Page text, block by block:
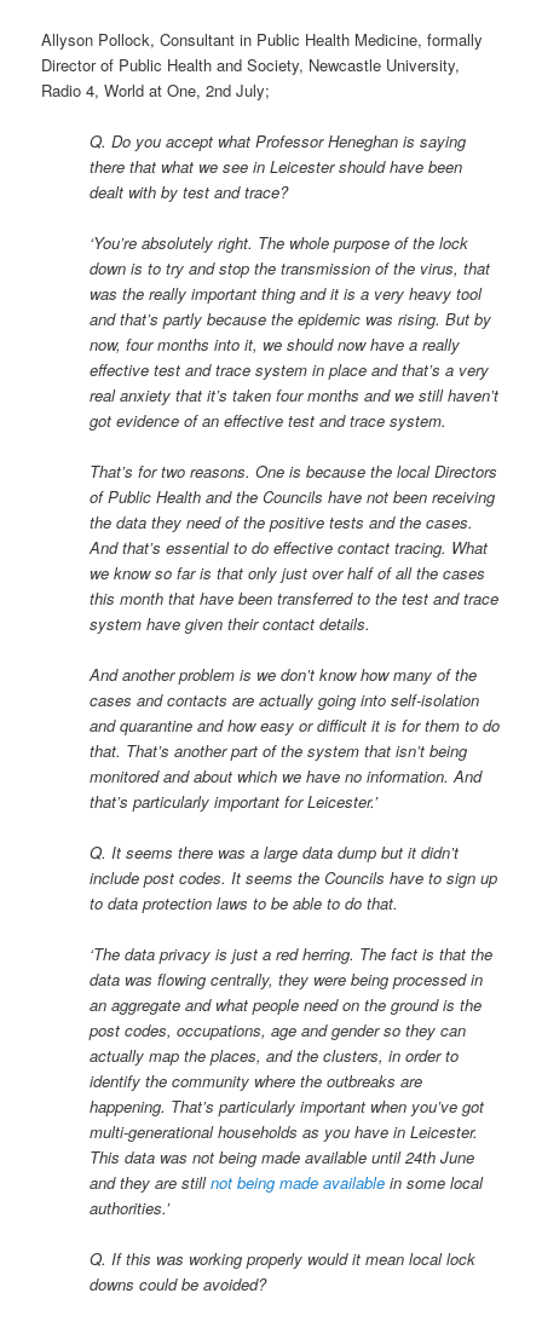
Allyson Pollock, Consultant in Public Health Medicine, formally
Director of Public Health and Society, Newcastle University,
Radio 4, World at One, 2nd July;
Q. Do you accept what Professor Heneghan is saying
there that what we see in Leicester should have been
dealt with by test and trace?
‘You’re absolutely right. The whole purpose of the lock
down is to try and stop the transmission of the virus, that
was the really important thing and it is a very heavy tool
and that’s partly because the epidemic was rising. But by
now, four months into it, we should now have a really
effective test and trace system in place and that’s a very
real anxiety that it’s taken four months and we still haven’t
got evidence of an effective test and trace system.
That’s for two reasons. One is because the local Directors
of Public Health and the Councils have not been receiving
the data they need of the positive tests and the cases.
And that’s essential to do effective contact tracing. What
we know so far is that only just over half of all the cases
this month that have been transferred to the test and trace
system have given their contact details.
And another problem is we don’t know how many of the
cases and contacts are actually going into self-isolation
and quarantine and how easy or difficult it is for them to do
that. That’s another part of the system that isn’t being
monitored and about which we have no information. And
that’s particularly important for Leicester.’
Q. It seems there was a large data dump but it didn’t
include post codes. It seems the Councils have to sign up
to data protection laws to be able to do that.
‘The data privacy is just a red herring. The fact is that the
data was flowing centrally, they were being processed in
an aggregate and what people need on the ground is the
post codes, occupations, age and gender so they can
actually map the places, and the clusters, in order to
identify the community where the outbreaks are
happening. That’s particularly important when you’ve got
multi-generational households as you have in Leicester.
This data was not being made available until 24th June
and they are stillnot being made available in some local
authorities.’
Q. If this was working properly would it mean local lock
downs could be avoided?